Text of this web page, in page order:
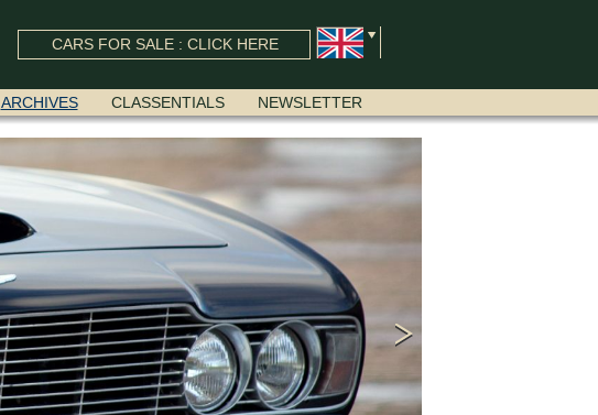
CARS FOR SALE : CLICK HERE
ARCHIVES CLASSENTIALS NEWSLETTER